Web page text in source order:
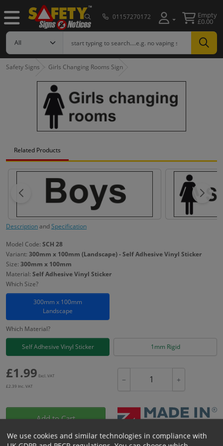
01157270172 Empty
£0.00
Safety Signs Girls Changing Rooms Sign
Related Products
DescriptionandSpecification
Model Code: SCH 28
Variant: 300mm x 100mm (Landscape) - Self Adhesive Vinyl Sticker
Size: 300mm x 100mm
Material: Self Adhesive Vinyl Sticker
Which Size?
300mm x 100mm
Landscape
Which Material?
Self Adhesive Vinyl Sticker 1mm Rigid
£1.99 Excl. VAT
£2.39 Inc. VAT
− +
Add to Cart
We use cookies and similar technologies in compliance with